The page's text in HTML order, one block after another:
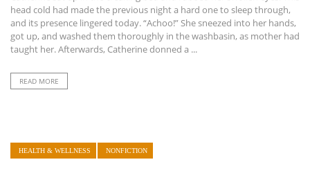
head cold had made the previous night a hard one to sleep through,
and its presence lingered today. “Achoo!” She sneezed into her hands,
got up, and washed them thoroughly in the washbasin, as mother had
taught her. Afterwards, Catherine donned a ...
READ MORE
HEALTH & WELLNESS NONFICTION